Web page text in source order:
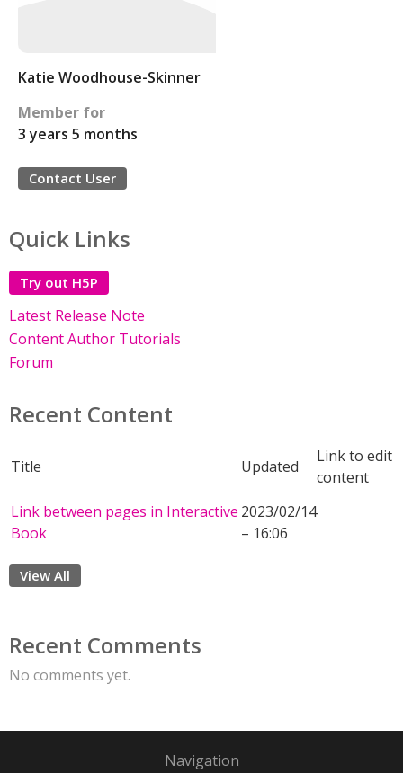
Katie Woodhouse-Skinner
Member for
3 years 5 months
Contact User
Quick Links
Try out H5P
Latest Release Note
Content Author Tutorials
Forum
Recent Content
Title Updated
Link to edit
content
Link between pages in Interactive
Book
2023/02/14
– 16:06
View All
Recent Comments
No comments yet.
Navigation